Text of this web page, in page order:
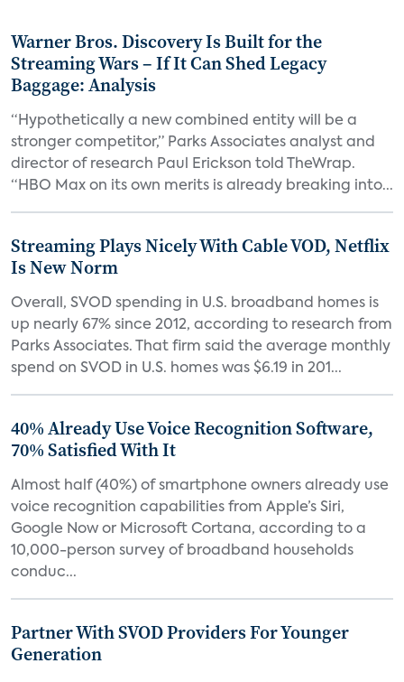
Warner Bros. Discovery Is Built for the
Streaming Wars – If It Can Shed Legacy
Baggage: Analysis
“Hypothetically a new combined entity will be a
stronger competitor,” Parks Associates analyst and
director of research Paul Erickson told TheWrap.
“HBO Max on its own merits is already breaking into...
Streaming Plays Nicely With Cable VOD, Netflix
Is New Norm
Overall, SVOD spending in U.S. broadband homes is
up nearly 67% since 2012, according to research from
Parks Associates. That firm said the average monthly
spend on SVOD in U.S. homes was $6.19 in 201...
40% Already Use Voice Recognition Software,
70% Satisfied With It
Almost half (40%) of smartphone owners already use
voice recognition capabilities from Apple’s Siri,
Google Now or Microsoft Cortana, according to a
10,000-person survey of broadband households
conduc...
Partner With SVOD Providers For Younger
Generation